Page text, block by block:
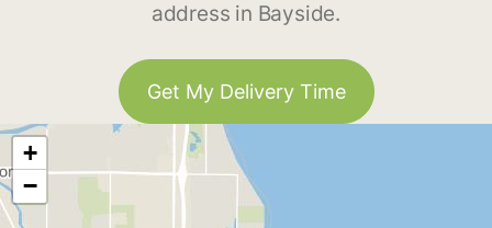
address in Bayside.
Get My Delivery Time
+
−